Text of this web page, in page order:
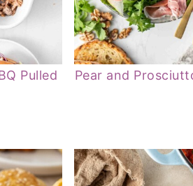
Pulled
Pear and